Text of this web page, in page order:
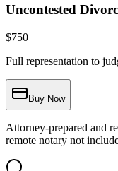
Uncontested
$750
Full representation to
Buy Now
Attorney-prepared and
remote notary not